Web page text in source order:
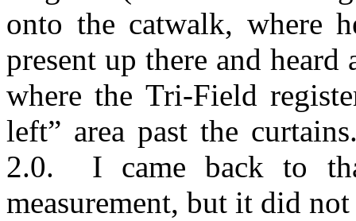
onto the catwalk, where
present up there and
where the Tri-Field
left” area past the
2.0.
I came back to
measurement, but it did